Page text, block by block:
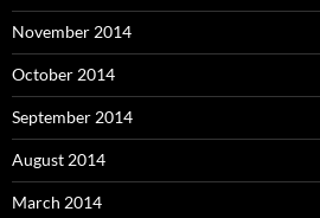
November 2014
October 2014
September 2014
August 2014
March 2014